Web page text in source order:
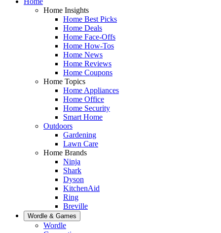
Home Insights
Home Best Picks
Home Deals
Home Face-Offs
Home How-Tos
Home News
Home Reviews
Home Coupons
Home Topics
Home Appliances
Home Office
Home Security
Smart Home
Outdoors
Gardening
Lawn Care
Home Brands
Ninja
Shark
Dyson
KitchenAid
Ring
Breville
Wordle & Games
Wordle